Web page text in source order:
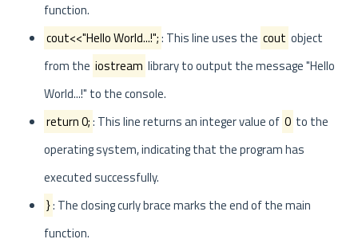
function.
cout<<"Hello World...!";: This line uses the cout object
from the iostream library to output the message "Hello
World...!" to the console.
return 0;: This line returns an integer value of 0 to the
operating system, indicating that the program has
executed successfully.
}: The closing curly brace marks the end of the main
function.